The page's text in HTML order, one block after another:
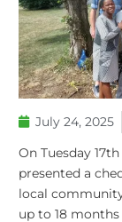
July 24, 2025
On Tuesday
presented a
local
up to 18 months